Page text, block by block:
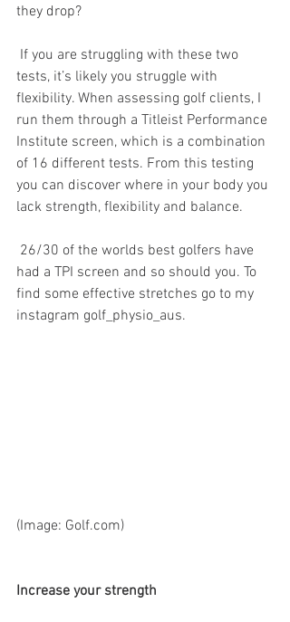
they drop?
tests, it’s likely you struggle with
flexibility. When assessing golf clients, I
run them through a Titleist Performance
Institute screen, which is a combination
of 16 different tests. From this testing
you can discover where in your body you
lack strength, flexibility and balance.
had a TPI screen and so should you. To
find some effective stretches go to my
instagram golf_physio_aus.
(Image: Golf.com)
Increase your strength